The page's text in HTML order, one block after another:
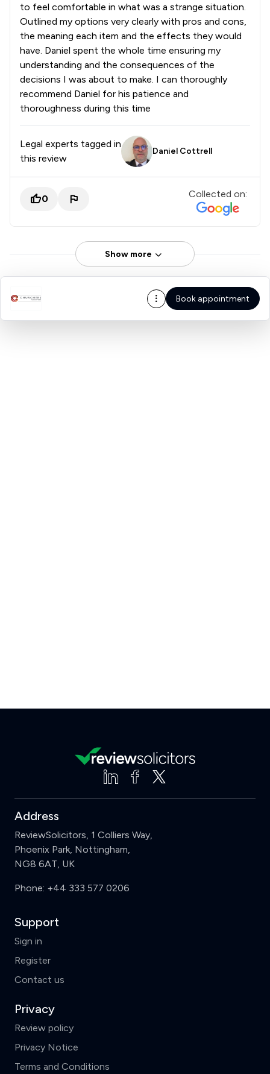
to feel comfortable in what was a strange situation.
Outlined my options very clearly with pros and cons,
the meaning each item and the effects they would
have. Daniel spent the whole time ensuring my
understanding and the consequences of the
decisions I was about to make. I can thoroughly
recommend Daniel for his patience and
thoroughness during this time
Legal experts tagged in
this review
Daniel Cottrell
0 Collected on:
Show more
Book appointment
Address
ReviewSolicitors, 1 Colliers Way,
Phoenix Park, Nottingham,
NG8 6AT, UK
Phone: +44 333 577 0206
Support
Sign in
Register
Contact us
Privacy
Review policy
Privacy Notice
Terms and Conditions